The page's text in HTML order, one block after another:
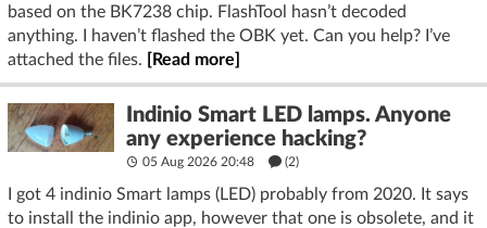
based on the BK7238 chip. FlashTool hasn’t decoded
anything. I haven’t flashed the OBK yet. Can you help? I’ve
attached the files.
[Read more]
Indinio Smart LED lamps. Anyone
any experience hacking?
05 Aug 2026 20:48 (2)
I got 4 indinio Smart lamps (LED) probably from 2020. It says
to install the indinio app, however that one is obsolete, and it